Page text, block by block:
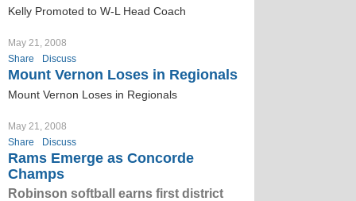
Kelly Promoted to W-L Head Coach
May 21, 2008
Share
Discuss
Mount Vernon Loses in Regionals
Mount Vernon Loses in Regionals
May 21, 2008
Share
Discuss
Rams Emerge as Concorde
Champs
Robinson softball earns first district